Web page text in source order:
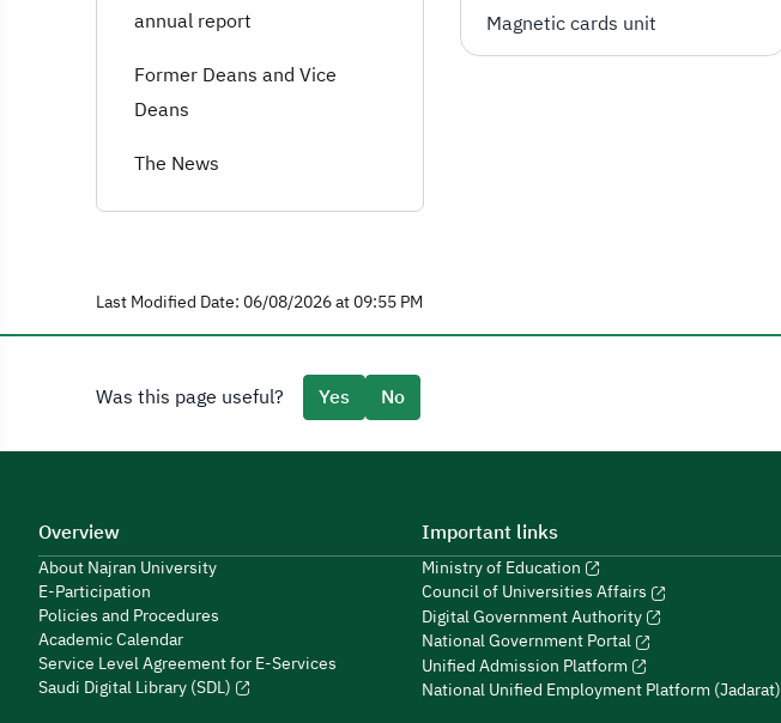
annual report
Former Deans and Vice
Deans
The News
Magnetic cards unit
Last Modified Date: 06/08/2026 at 09:55 PM
Was this page useful? Yes No
Overview
About Najran University
E-Participation
Policies and Procedures
Academic Calendar
Service Level Agreement for E-Services
Saudi Digital Library (SDL)
Important links
Ministry of Education
Council of Universities Affairs
Digital Government Authority
National Government Portal
Unified Admission Platform
National Unified Employment Platform (Jadarat)